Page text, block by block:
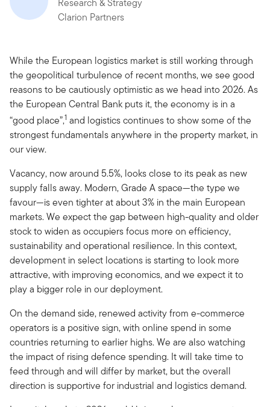
Clarion Partners
While the European logistics market is still working through
the geopolitical turbulence of recent months, we see good
reasons to be cautiously optimistic as we head into 2026. As
the European Central Bank puts it, the economy is in a
“good place”,1 and logistics continues to show some of the
strongest fundamentals anywhere in the property market, in
our view.
Vacancy, now around 5.5%, looks close to its peak as new
supply falls away. Modern, Grade A space—the type we
favour—is even tighter at about 3% in the main European
markets. We expect the gap between high-quality and older
stock to widen as occupiers focus more on efficiency,
sustainability and operational resilience. In this context,
development in select locations is starting to look more
attractive, with improving economics, and we expect it to
play a bigger role in our deployment.
On the demand side, renewed activity from e-commerce
operators is a positive sign, with online spend in some
countries returning to earlier highs. We are also watching
the impact of rising defence spending. It will take time to
feed through and will differ by market, but the overall
direction is supportive for industrial and logistics demand.